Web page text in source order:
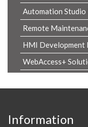
Automation Studio
Remote
HMI Development
WebAccess+
Information